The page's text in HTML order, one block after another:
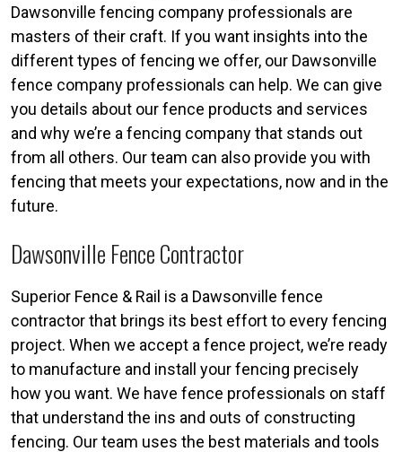
Dawsonville fencing company professionals are
masters of their craft. If you want insights into the
different types of fencing we offer, our Dawsonville
fence company professionals can help. We can give
you details about our fence products and services
and why we’re a fencing company that stands out
from all others. Our team can also provide you with
fencing that meets your expectations, now and in the
future.
Dawsonville Fence Contractor
Superior Fence & Rail is a Dawsonville fence
contractor that brings its best effort to every fencing
project. When we accept a fence project, we’re ready
to manufacture and install your fencing precisely
how you want. We have fence professionals on staff
that understand the ins and outs of constructing
fencing. Our team uses the best materials and tools